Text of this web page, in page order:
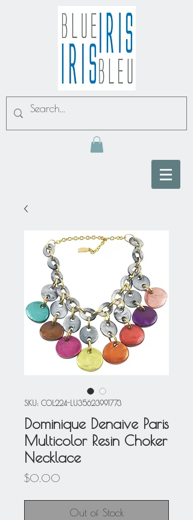
SKU: COL224-LU35623991773
Dominique Denaive Paris
Multicolor Resin Choker
Necklace
$0.00
Out of Stock